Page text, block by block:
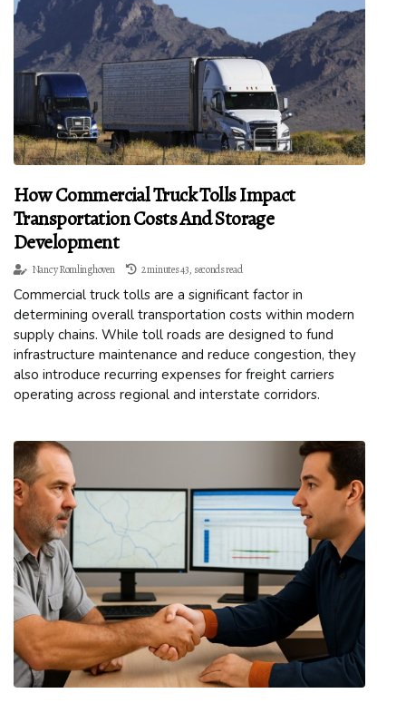
How Commercial Truck Tolls Impact
Transportation Costs And Storage
Development
Nancy Romlinghoven 2 minutes 43, seconds read
Commercial truck tolls are a significant factor in
determining overall transportation costs within modern
supply chains. While toll roads are designed to fund
infrastructure maintenance and reduce congestion, they
also introduce recurring expenses for freight carriers
operating across regional and interstate corridors.